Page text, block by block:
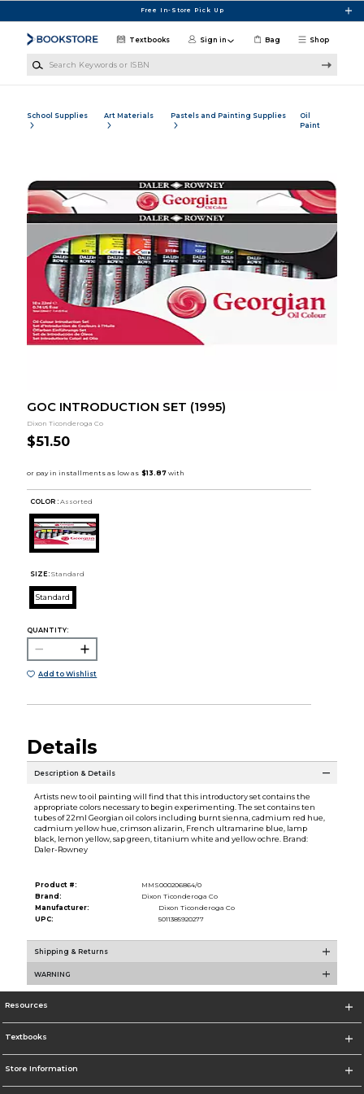
Free In-Store Pick Up
Shop
Textbooks Sign in Bag
School Supplies Art Materials Pastels and Painting Supplies
Oil
Paint
GOC INTRODUCTION SET (1995)
Dixon Ticonderoga Co
$51.50
COLOR : Assorted
SIZE: Standard
Standard
QUANTITY:
Add to Wishlist
Details
Description & Details
Artists new to oil painting will find that this introductory set contains the
appropriate colors necessary to begin experimenting. The set contains ten
tubes of 22ml Georgian oil colors including burnt sienna, cadmium red hue,
cadmium yellow hue, crimson alizarin, French ultramarine blue, lamp
black, lemon yellow, sap green, titanium white and yellow ochre. Brand:
Daler-Rowney
Product #:
MMS000206864/0
Brand:
Dixon Ticonderoga Co
Manufacturer:
Dixon Ticonderoga Co
UPC:
5011385920277
Shipping & Returns
WARNING
Resources
Textbooks
Store Information